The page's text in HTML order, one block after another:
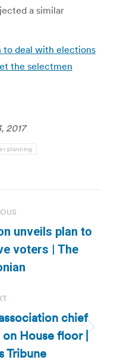
a similar
to deal with elections
the selectmen
2017
planning
unveils plan to
voters | The
chief
House floor |
Tribune